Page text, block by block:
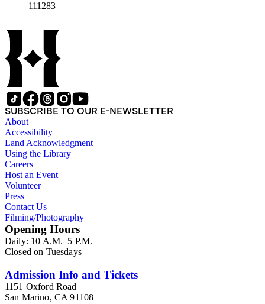
111283
SUBSCRIBE TO OUR E-NEWSLETTER
About
Accessibility
Land Acknowledgment
Using the Library
Careers
Host an Event
Volunteer
Press
Contact Us
Filming/Photography
Opening Hours
Daily: 10 A.M.–5 P.M.
Closed on Tuesdays
Admission Info and Tickets
1151 Oxford Road
San Marino, CA 91108